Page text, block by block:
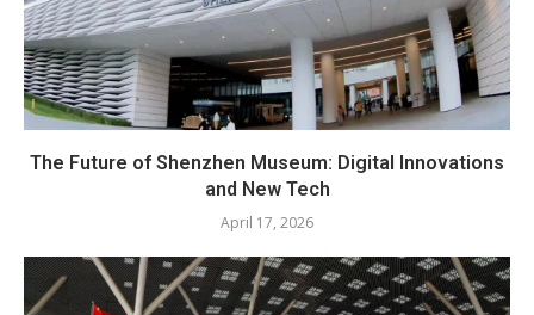
The Future of Shenzhen Museum: Digital Innovations
and New Tech
April 17, 2026